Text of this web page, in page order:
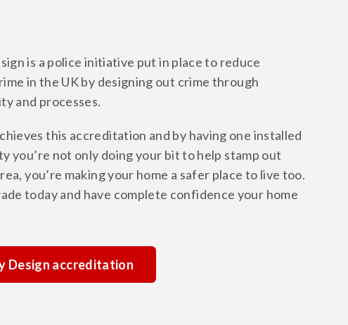
is a police initiative put in place to reduce
in the UK by designing out crime through
and processes.
this accreditation and by having one installed
you’re not only doing your bit to help stamp out
you’re making your home a safer place to live too.
today and have complete confidence your home
Design accreditation